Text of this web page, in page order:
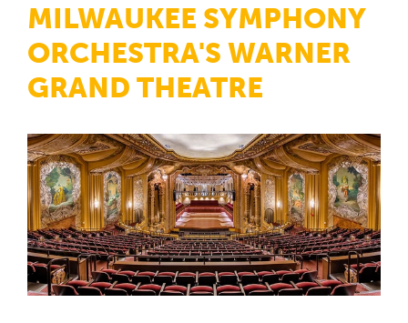
MILWAUKEE SYMPHONY
ORCHESTRA'S WARNER
GRAND THEATRE